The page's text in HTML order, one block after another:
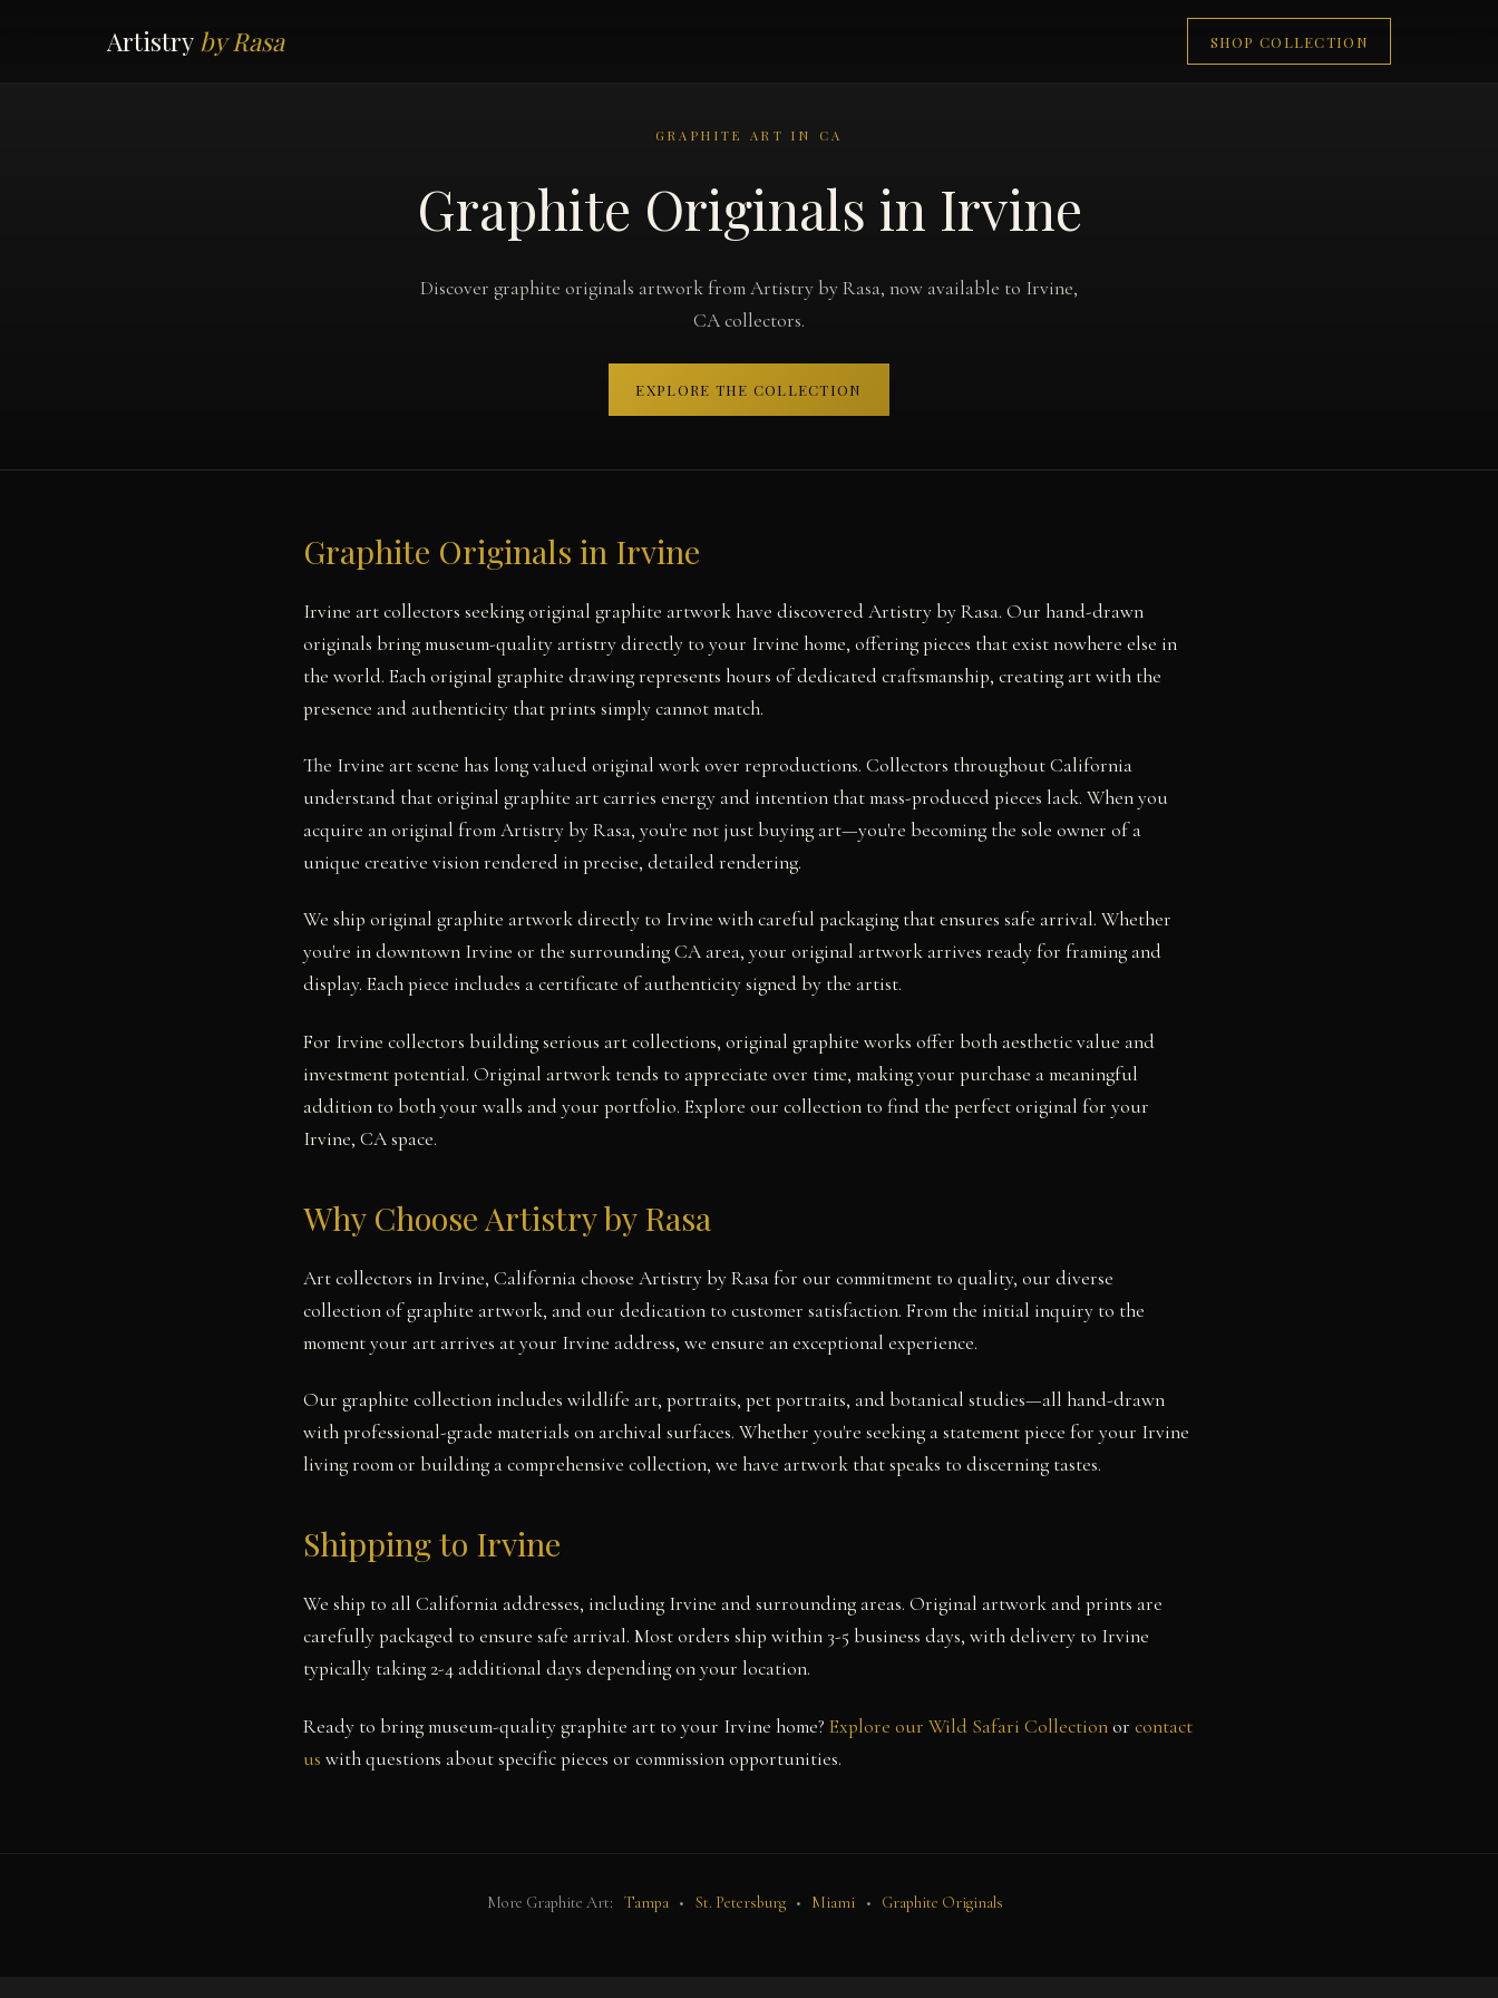
Artistry by Rasa SHOP COLLECTION
GRAPHITE ART IN CA
Graphite Originals in Irvine
Discover graphite originals artwork from Artistry by Rasa, now available to Irvine,
CA collectors.
EXPLORE THE COLLECTION
Graphite Originals in Irvine
Irvine art collectors seeking original graphite artwork have discovered Artistry by Rasa. Our hand-drawn
originals bring museum-quality artistry directly to your Irvine home, offering pieces that exist nowhere else in
the world. Each original graphite drawing represents hours of dedicated craftsmanship, creating art with the
presence and authenticity that prints simply cannot match.
The Irvine art scene has long valued original work over reproductions. Collectors throughout California
understand that original graphite art carries energy and intention that mass-produced pieces lack. When you
acquire an original from Artistry by Rasa, you're not just buying art—you're becoming the sole owner of a
unique creative vision rendered in precise, detailed rendering.
We ship original graphite artwork directly to Irvine with careful packaging that ensures safe arrival. Whether
you're in downtown Irvine or the surrounding CA area, your original artwork arrives ready for framing and
display. Each piece includes a certificate of authenticity signed by the artist.
For Irvine collectors building serious art collections, original graphite works offer both aesthetic value and
investment potential. Original artwork tends to appreciate over time, making your purchase a meaningful
addition to both your walls and your portfolio. Explore our collection to find the perfect original for your
Irvine, CA space.
Why Choose Artistry by Rasa
Art collectors in Irvine, California choose Artistry by Rasa for our commitment to quality, our diverse
collection of graphite artwork, and our dedication to customer satisfaction. From the initial inquiry to the
moment your art arrives at your Irvine address, we ensure an exceptional experience.
Our graphite collection includes wildlife art, portraits, pet portraits, and botanical studies—all hand-drawn
with professional-grade materials on archival surfaces. Whether you're seeking a statement piece for your Irvine
living room or building a comprehensive collection, we have artwork that speaks to discerning tastes.
Shipping to Irvine
We ship to all California addresses, including Irvine and surrounding areas. Original artwork and prints are
carefully packaged to ensure safe arrival. Most orders ship within 3-5 business days, with delivery to Irvine
typically taking 2-4 additional days depending on your location.
Ready to bring museum-quality graphite art to your Irvine home? Explore our Wild Safari Collectionor contact
us with questions about specific pieces or commission opportunities.
More Graphite Art: Tampa • St. Petersburg • Miami • Graphite Originals